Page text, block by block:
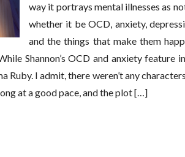
way it portrays mental illnesses as
whether it be OCD, anxiety,
and the things that make them
Shannon’s OCD and anxiety feature
Ruby. I admit, there weren’t any
at a good pace, and the plot […]